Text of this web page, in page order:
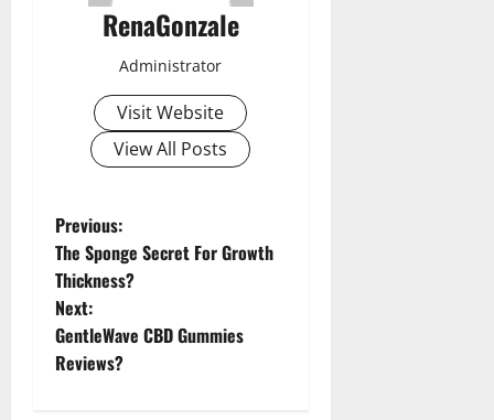
RenaGonzale
Administrator
Visit Website
View All Posts
P
o
s
t
Previous:
The Sponge Secret For Growth
Thickness?
Next:
GentleWave CBD Gummies
Reviews?